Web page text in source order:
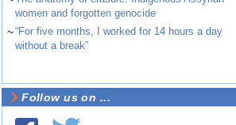
women and forgotten genocide
~“For five months, I worked for 14 hours a day
without a break”
Follow us on ...